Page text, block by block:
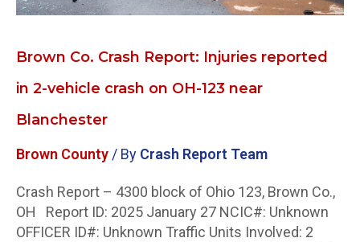
Brown Co. Crash Report: Injuries reported
in 2-vehicle crash on OH-123 near
Blanchester
Brown County / By Crash Report Team
Crash Report – 4300 block of Ohio 123, Brown Co.,
OH Report ID: 2025 January 27 NCIC#: Unknown
OFFICER ID#: Unknown Traffic Units Involved: 2
on
123
Blanchester